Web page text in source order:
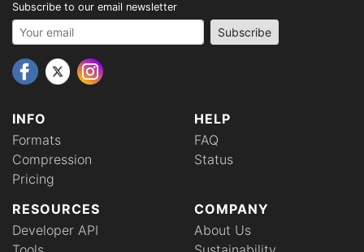
INFO
Formats
Compression
Pricing
HELP
FAQ
Status
RESOURCES
Developer API
COMPANY
About Us
Subscribe to our email newsletter
Your email address Subscribe